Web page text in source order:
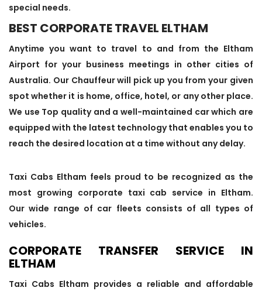
special needs.
BEST CORPORATE TRAVEL ELTHAM
Anytime you want to travel to and from the Eltham
Airport for your business meetings in other cities of
Australia. Our Chauffeur will pick up you from your given
spot whether it is home, office, hotel, or any other place.
We use Top quality and a well-maintained car which are
equipped with the latest technology that enables you to
reach the desired location at a time without any delay.
Taxi Cabs Eltham feels proud to be recognized as the
most growing corporate taxi cab service in Eltham.
Our wide range of car fleets consists of all types of
vehicles.
CORPORATE TRANSFER SERVICE IN
ELTHAM
Taxi Cabs Eltham provides a reliable and affordable